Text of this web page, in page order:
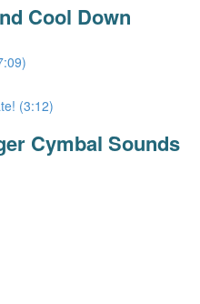
Cool Down
(3:12)
Cymbal Sounds